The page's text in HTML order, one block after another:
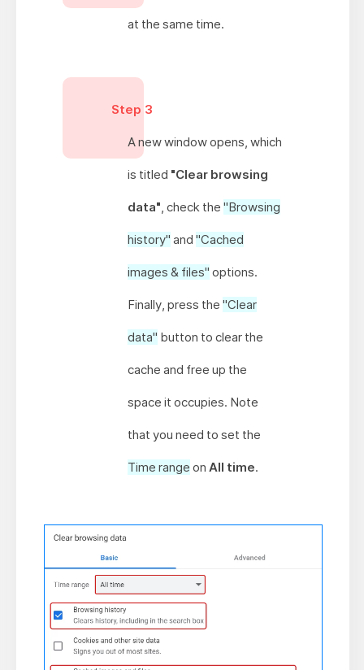
at the same time.
Step 3
A new window opens, which
is titled "Clear browsing
data", check the"Browsing
history" and"Cached
images & files" options.
Finally, press the"Clear
data" button to clear the
cache and free up the
space it occupies. Note
that you need to set the
Time range onAll time.